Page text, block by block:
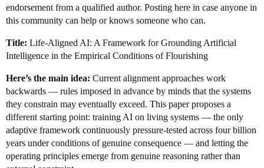
endorsement from a qualified author. Posting here in case anyone in
this community can help or knows someone who can.
Title: Life-Aligned AI: A Framework for Grounding Artificial
Intelligence in the Empirical Conditions of Flourishing
Here’s the main idea: Current alignment approaches work
backwards — rules imposed in advance by minds that the systems
they constrain may eventually exceed. This paper proposes a
different starting point: training AI on living systems — the only
adaptive framework continuously pressure-tested across four billion
years under conditions of genuine consequence — and letting the
operating principles emerge from genuine reasoning rather than